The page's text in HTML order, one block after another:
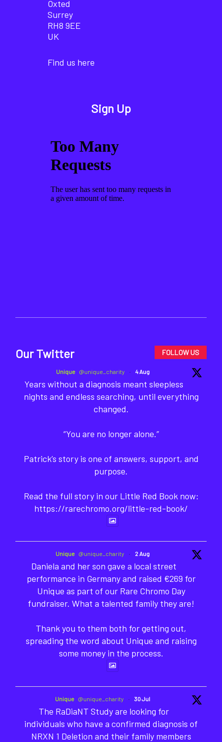
Oxted
Surrey
RH8 9EE
UK
Find us here
Sign Up
Our Twitter FOLLOW US
Unique @unique_charity · 4 Aug
Years without a diagnosis meant sleepless
nights and endless searching, until everything
changed.
“You are no longer alone.”
Patrick’s story is one of answers, support, and
purpose.
Read the full story in our Little Red Book now:
https://rarechromo.org/little-red-book/
Unique @unique_charity · 2 Aug
Daniela and her son gave a local street
performance in Germany and raised €269 for
Unique as part of our Rare Chromo Day
fundraiser. What a talented family they are!
Thank you to them both for getting out,
spreading the word about Unique and raising
some money in the process.
Unique @unique_charity · 30 Jul
The RaDiaNT Study are looking for
individuals who have a confirmed diagnosis of
NRXN 1 Deletion and their family members